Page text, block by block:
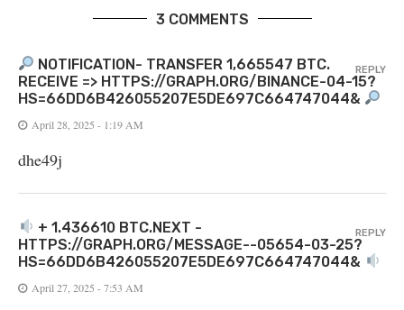
3 COMMENTS
NOTIFICATION- TRANSFER 1,665547 BTC.
RECEIVE => HTTPS://GRAPH.ORG/BINANCE-04-15?
HS=66DD6B426055207E5DE697C664747044&
April 28, 2025 - 1:19 AM
dhe49j
REPLY
+ 1.436610 BTC.NEXT -
HTTPS://GRAPH.ORG/MESSAGE--05654-03-25?
HS=66DD6B426055207E5DE697C664747044&
April 27, 2025 - 7:53 AM
REPLY